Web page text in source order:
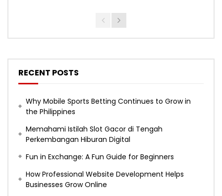
RECENT POSTS
Why Mobile Sports Betting Continues to Grow in
the Philippines
Memahami Istilah Slot Gacor di Tengah
Perkembangan Hiburan Digital
Fun in Exchange: A Fun Guide for Beginners
How Professional Website Development Helps
Businesses Grow Online